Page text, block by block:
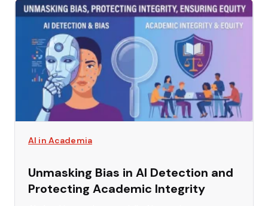
AI in Academia
Unmasking Bias in AI Detection and
Protecting Academic Integrity